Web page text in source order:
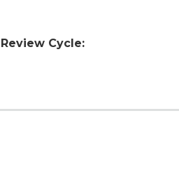
Review Cycle: